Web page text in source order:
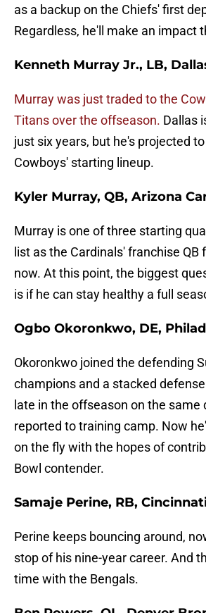
as a backup on the Chiefs' first
Regardless, he'll make an impact
Kenneth Murray Jr., LB,
Murray was just traded to the
Titans over the offseason. Dallas
just six years, but he's projected
Cowboys' starting lineup.
Kyler Murray, QB, Arizona
Murray is one of three starting
list as the Cardinals' franchise QB
now. At this point, the biggest
is if he can stay healthy a full
Ogbo Okoronkwo, DE,
Okoronkwo joined the defending
champions and a stacked
late in the offseason on the same
reported to training camp. Now
on the fly with the hopes of
Bowl contender.
Samaje Perine, RB,
Perine keeps bouncing around,
stop of his nine-year career. And
time with the Bengals.